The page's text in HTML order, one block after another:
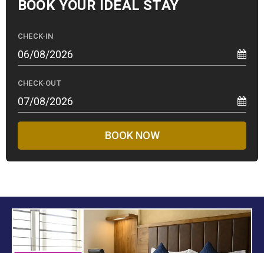
BOOK YOUR IDEAL STAY
CHECK-IN
CHECK-OUT
BOOK NOW